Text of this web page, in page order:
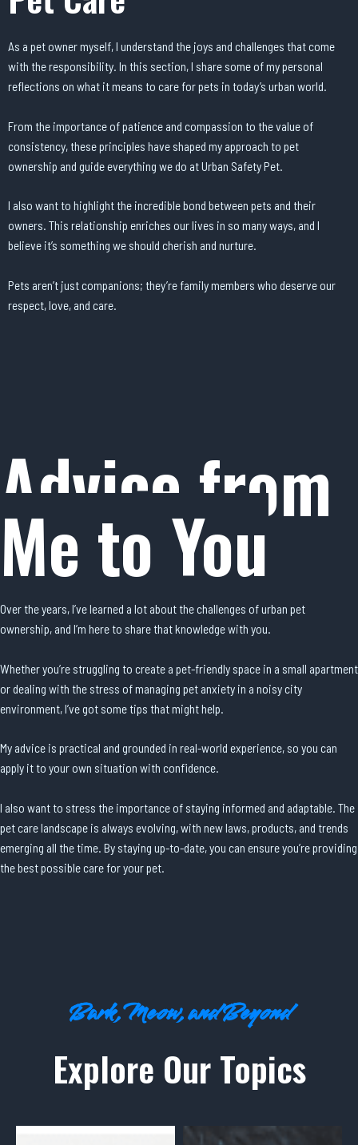
As a pet owner myself, I understand the joys and challenges that come
with the responsibility. In this section, I share some of my personal
reflections on what it means to care for pets in today’s urban world.
From the importance of patience and compassion to the value of
consistency, these principles have shaped my approach to pet
ownership and guide everything we do at Urban Safety Pet.
I also want to highlight the incredible bond between pets and their
owners. This relationship enriches our lives in so many ways, and I
believe it’s something we should cherish and nurture.
Pets aren’t just companions; they’re family members who deserve our
respect, love, and care.
Advice from
Me to You
Over the years, I’ve learned a lot about the challenges of urban pet
ownership, and I’m here to share that knowledge with you.
Whether you’re struggling to create a pet-friendly space in a small apartment
or dealing with the stress of managing pet anxiety in a noisy city
environment, I’ve got some tips that might help.
My advice is practical and grounded in real-world experience, so you can
apply it to your own situation with confidence.
I also want to stress the importance of staying informed and adaptable. The
pet care landscape is always evolving, with new laws, products, and trends
emerging all the time. By staying up-to-date, you can ensure you’re providing
the best possible care for your pet.
Bark, Meow, and Beyond
Explore Our Topics